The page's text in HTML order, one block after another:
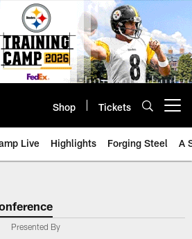
Shop Tickets
Live Highlights Forging Steel A
Presented By